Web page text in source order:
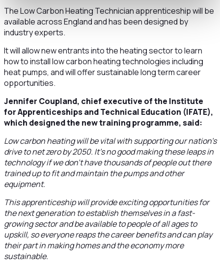
The Low Carbon Heating Technician apprenticeship will be
available across England and has been designed by
industry experts.
It will allow new entrants into the heating sector to learn
how to install low carbon heating technologies including
heat pumps, and will offer sustainable long term career
opportunities.
Jennifer Coupland, chief executive of the Institute
for Apprenticeships and Technical Education (IFATE),
which designed the new training programme, said:
Low carbon heating will be vital with supporting our nation’s
drive to net zero by 2050. It’s no good making these leaps in
technology if we don’t have thousands of people out there
trained up to fit and maintain the pumps and other
equipment.
This apprenticeship will provide exciting opportunities for
the next generation to establish themselves in a fast-
growing sector and be available to people of all ages to
upskill, so everyone reaps the career benefits and can play
their part in making homes and the economy more
sustainable.